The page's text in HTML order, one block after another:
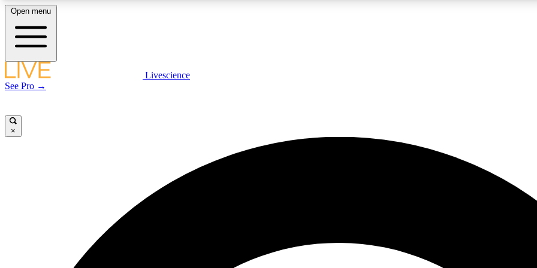
LIVE SCIENCE PLUS
Exclusive, original
JOIN
Open menu
Livescience
See Pro →
×